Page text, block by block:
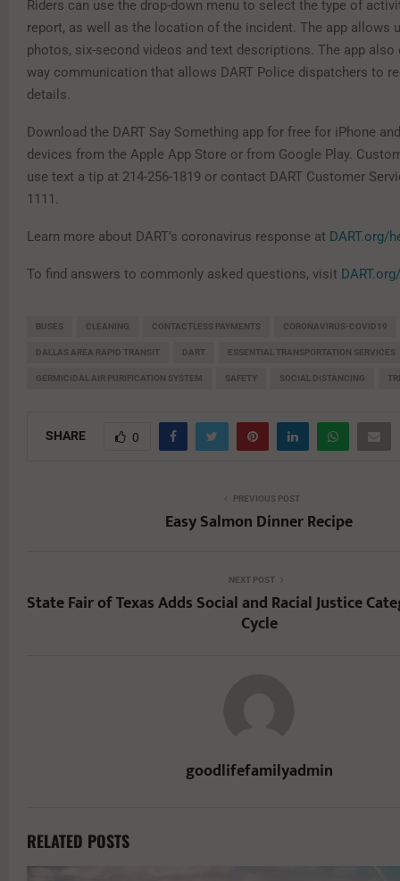
Riders can use the drop-down menu to select the type of
report, as well as the location of the incident. The app allows
photos, six-second videos and text descriptions. The app also
way communication that allows DART Police dispatchers to
details.
Download the DART Say Something app for free for iPhone
devices from the Apple App Store or from Google Play.
use text a tip at 214-256-1819 or contact DART Customer
1111.
Learn more about DART’s coronavirus response at DART.org/
To find answers to commonly asked questions, visit
BUSES CLEANING CONTACTLESS PAYMENTS CORONAVIRUS-COVID19
DALLAS AREA RAPID TRANSIT DART ESSENTIAL TRANSPORTATION SERVICES
GERMICIDAL AIR PURIFICATION SYSTEM SAFETY SOCIAL DISTANCING
SHARE 0
PREVIOUS POST
Easy Salmon Dinner Recipe
NEXT POST
State Fair of Texas Adds Social and Racial Justice
Cycle
goodlifefamilyadmin
RELATED POSTS